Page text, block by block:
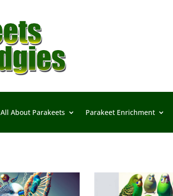
All About Parakeets Parakeet Enrichment